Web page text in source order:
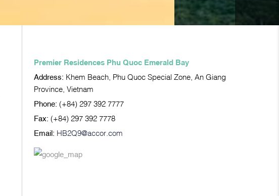
Premier Residences Phu Quoc Emerald Bay
Address: Khem Beach, Phu Quoc Special Zone, An Giang
Province, Vietnam
Phone: (+84) 297 392 7777
Fax: (+84) 297 392 7778
Email: HB2Q9@accor.com